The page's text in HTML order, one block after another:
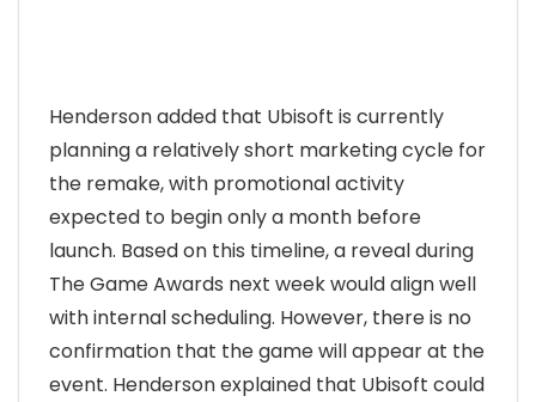
Henderson added that Ubisoft is currently
planning a relatively short marketing cycle for
the remake, with promotional activity
expected to begin only a month before
launch. Based on this timeline, a reveal during
The Game Awards next week would align well
with internal scheduling. However, there is no
confirmation that the game will appear at the
event. Henderson explained that Ubisoft could